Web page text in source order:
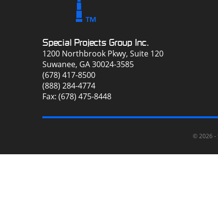
Special Projects Group Inc.
1200 Northbrook Pkwy, Suite 120
Suwanee, GA 30024-3585
(678) 417-8500
(888) 284-4774
Fax: (678) 475-8448
© 2026 -